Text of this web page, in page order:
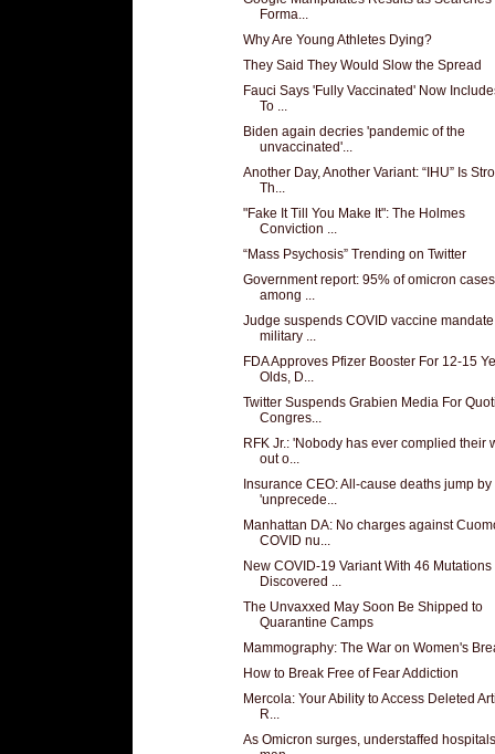
Forma...
Why Are Young Athletes Dying?
They Said They Would Slow the Spread
Fauci Says 'Fully Vaccinated' Now
To ...
Biden again decries 'pandemic of the
unvaccinated'...
Another Day, Another Variant: “IHU” Is
Th...
"Fake It Till You Make It": The Holmes
Conviction ...
“Mass Psychosis” Trending on Twitter
Government report: 95% of omicron
among ...
Judge suspends COVID vaccine
military ...
FDA Approves Pfizer Booster For 12-15
Olds, D...
Twitter Suspends Grabien Media For
Congres...
RFK Jr.: 'Nobody has ever complied their
out o...
Insurance CEO: All-cause deaths jump by
'unprecede...
Manhattan DA: No charges against
COVID nu...
New COVID-19 Variant With 46 Mutations
Discovered ...
The Unvaxxed May Soon Be Shipped to
Quarantine Camps
Mammography: The War on Women's
How to Break Free of Fear Addiction
Mercola: Your Ability to Access Deleted
R...
As Omicron surges, understaffed